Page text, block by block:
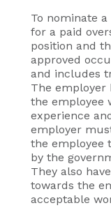
To nominate
for a paid
position and
approved
and includes
The employer
the employee
experience
employer
the employee
by the
They also
towards the
acceptable